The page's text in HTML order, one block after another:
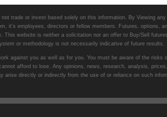
trade or invest based solely on this information. By Viewing
employees, directors or fellow members. Futures, options,
website is neither a solicitation nor an offer to Buy/Sell
or methodology is not necessarily indicative of future results.
against you as well as for you. You must be aware of the
afford to lose. Any opinions, news, research, analysis,
directly or indirectly from the use of or reliance on such